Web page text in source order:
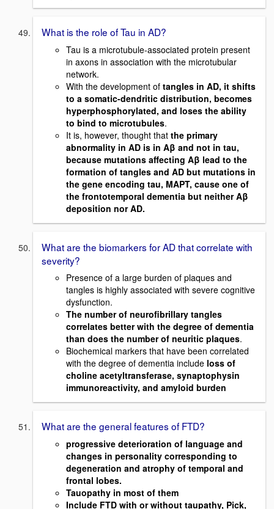
What is the role of Tau in AD?
Tau is a microtubule-associated protein present
in axons in association with the microtubular
network.
With the development of tangles in AD, it shifts
to a somatic-dendritic distribution, becomes
hyperphosphorylated, and loses the ability
to bind to microtubules.
It is, however, thought that the primary
abnormality in AD is in Aβ and not in tau,
because mutations affecting Aβ lead to the
formation of tangles and AD but mutations in
the gene encoding tau, MAPT, cause one of
the frontotemporal dementia but neither Aβ
deposition nor AD.
What are the biomarkers for AD that correlate with
severity?
Presence of a large burden of plaques and
tangles is highly associated with severe cognitive
dysfunction.
The number of neurofibrillary tangles
correlates better with the degree of dementia
than does the number of neuritic plaques.
Biochemical markers that have been correlated
with the degree of dementia include loss of
choline acetyltransferase, synaptophysin
immunoreactivity, and amyloid burden
What are the general features of FTD?
progressive deterioration of language and
changes in personality corresponding to
degeneration and atrophy of temporal and
frontal lobes.
Tauopathy in most of them
Include FTD with or without taupathy, Pick,